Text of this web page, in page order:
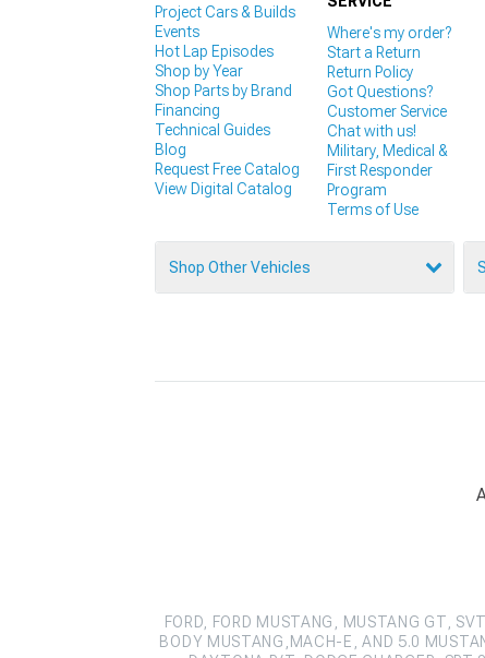
Project Cars & Builds
Events
Hot Lap Episodes
Shop by Year
Shop Parts by Brand
Financing
Technical Guides
Blog
Request Free Catalog
View Digital Catalog
Where's my order?
Start a Return
Return Policy
Got Questions?
Customer Service
Chat with us!
Military, Medical &
First Responder
Program
Terms of Use
Shop Other Vehicles
FORD, FORD MUSTANG, MUSTANG GT,
BODY MUSTANG,MACH-E, AND 5.0